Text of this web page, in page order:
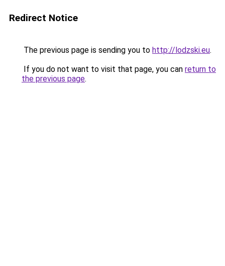
Redirect Notice
The previous page is sending you to http://lodzski.eu.
If you do not want to visit that page, you can return to
the previous page.